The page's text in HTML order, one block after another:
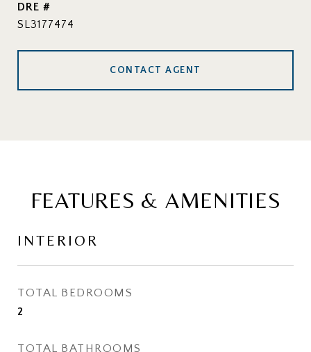
DRE #
SL3177474
CONTACT AGENT
FEATURES & AMENITIES
INTERIOR
TOTAL BEDROOMS
2
TOTAL BATHROOMS